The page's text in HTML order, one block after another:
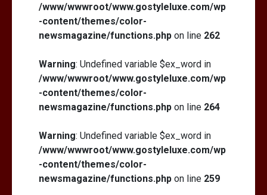
/www/wwwroot/www.gostyleluxe.com/wp
-content/themes/color-
newsmagazine/functions.php on line 262
Warning: Undefined variable $ex_word in
/www/wwwroot/www.gostyleluxe.com/wp
-content/themes/color-
newsmagazine/functions.php on line 264
Warning: Undefined variable $ex_word in
/www/wwwroot/www.gostyleluxe.com/wp
-content/themes/color-
newsmagazine/functions.php on line 259